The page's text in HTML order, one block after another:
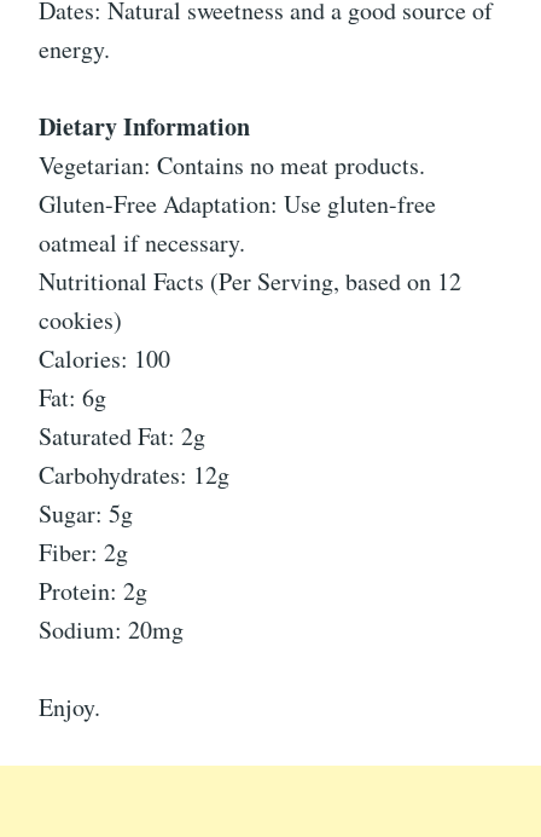
Dates: Natural sweetness and a good source of
energy.
Dietary Information
Vegetarian: Contains no meat products.
Gluten-Free Adaptation: Use gluten-free
oatmeal if necessary.
Nutritional Facts (Per Serving, based on 12
cookies)
Calories: 100
Fat: 6g
Saturated Fat: 2g
Carbohydrates: 12g
Sugar: 5g
Fiber: 2g
Protein: 2g
Sodium: 20mg
Enjoy.